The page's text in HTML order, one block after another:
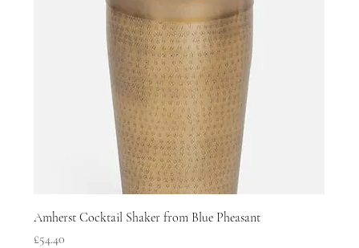
Amherst Cocktail Shaker from Blue Pheasant
Price
£54.40